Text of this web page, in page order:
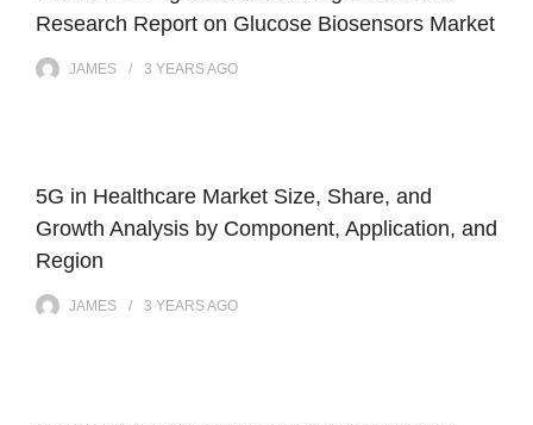
Research Report on Glucose Biosensors Market
JAMES 3 YEARSAGO
5G in Healthcare Market Size, Share, and
Growth Analysis by Component, Application, and
Region
JAMES 3 YEARSAGO